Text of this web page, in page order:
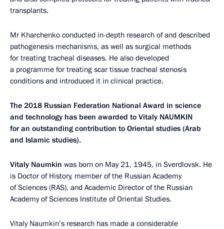
transplants.
Mr Kharchenko conducted in-depth research of and described
pathogenesis mechanisms, as well as surgical methods
for treating tracheal diseases. He also developed
a programme for treating scar tissue tracheal stenosis
conditions and introduced it in clinical practice.
The 2018 Russian Federation National Award in science
and technology has been awarded to Vitaly NAUMKIN
for an outstanding contribution to Oriental studies (Arab
and Islamic studies).
Vitaly Naumkin was born on May 21, 1945, in Sverdlovsk. He
is Doctor of History, member of the Russian Academy
of Sciences (RAS), and Academic Director of the Russian
Academy of Sciences Institute of Oriental Studies.
Vitaly Naumkin’s research has made a considerable